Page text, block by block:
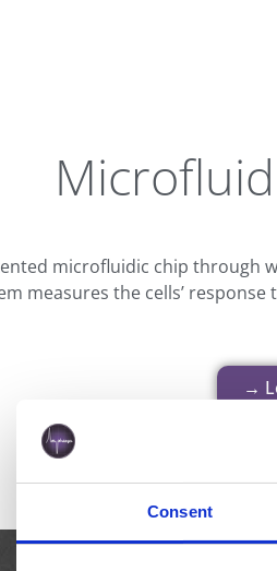
Consent
microfluidic chip through
measures the cells’
→